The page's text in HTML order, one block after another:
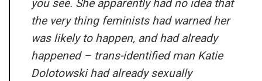
you see. She apparently had no idea that
the very thing feminists had warned her
was likely to happen, and had already
happened – trans-identified man Katie
Dolotowski had already sexually